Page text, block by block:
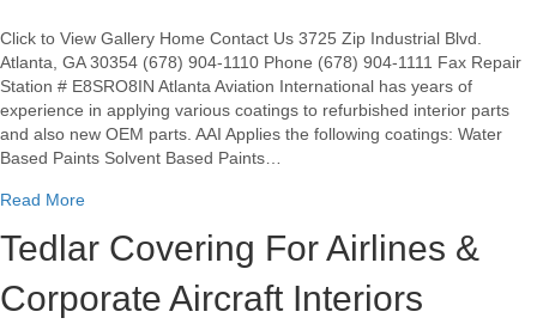
Click to View Gallery Home Contact Us 3725 Zip Industrial Blvd.
Atlanta, GA 30354 (678) 904-1110 Phone (678) 904-1111 Fax Repair
Station # E8SRO8IN Atlanta Aviation International has years of
experience in applying various coatings to refurbished interior parts
and also new OEM parts. AAI Applies the following coatings: Water
Based Paints Solvent Based Paints…
Read Moreabout Application of Aviation Interior Coatings
Tedlar Covering For Airlines &
Corporate Aircraft Interiors